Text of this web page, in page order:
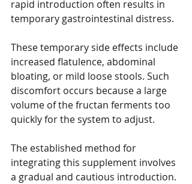
rapid introduction often results in
temporary gastrointestinal distress.
These temporary side effects include
increased flatulence, abdominal
bloating, or mild loose stools. Such
discomfort occurs because a large
volume of the fructan ferments too
quickly for the system to adjust.
The established method for
integrating this supplement involves
a gradual and cautious introduction.